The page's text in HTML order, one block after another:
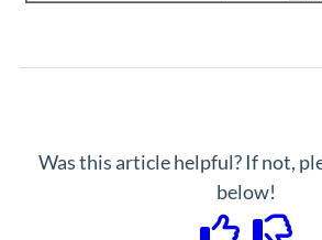
Was this article helpful? If not,
below!